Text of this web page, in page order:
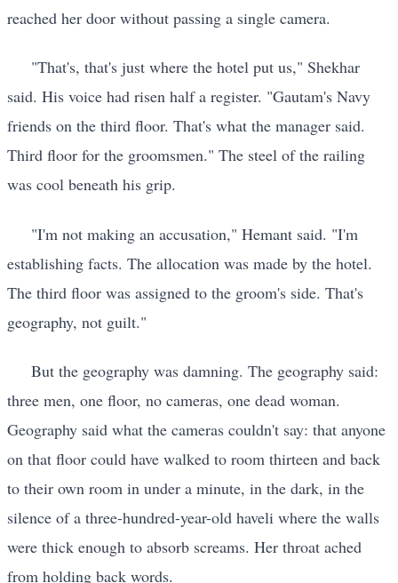
reached her door without passing a single camera.
"That's, that's just where the hotel put us," Shekhar
said. His voice had risen half a register. "Gautam's Navy
friends on the third floor. That's what the manager said.
Third floor for the groomsmen." The steel of the railing
was cool beneath his grip.
"I'm not making an accusation," Hemant said. "I'm
establishing facts. The allocation was made by the hotel.
The third floor was assigned to the groom's side. That's
geography, not guilt."
But the geography was damning. The geography said:
three men, one floor, no cameras, one dead woman.
Geography said what the cameras couldn't say: that anyone
on that floor could have walked to room thirteen and back
to their own room in under a minute, in the dark, in the
silence of a three-hundred-year-old haveli where the walls
were thick enough to absorb screams. Her throat ached
from holding back words.